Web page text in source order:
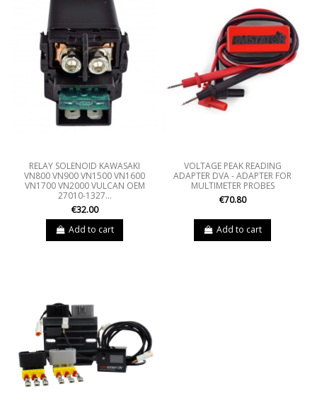
RELAY SOLENOID KAWASAKI
VN800 VN900 VN1500 VN1600
VN1700 VN2000 VULCAN OEM
27010-1327...
€32.00
Add to cart
VOLTAGE PEAK READING
ADAPTER DVA - ADAPTER FOR
MULTIMETER PROBES
€70.80
Add to cart